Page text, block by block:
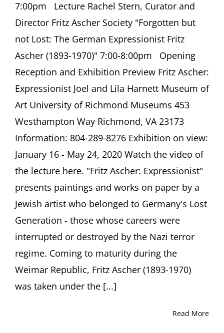
Ascher:
Expressionist
Joel
and
Harnett
Museum
Art
University
Richmond,
Richmond,
VA
7:00pm Lecture Rachel Stern, Curator and
Director Fritz Ascher Society "Forgotten but
not Lost: The German Expressionist Fritz
Ascher (1893-1970)" 7:00-8:00pm Opening
Reception and Exhibition Preview Fritz Ascher:
Expressionist Joel and Lila Harnett Museum of
Art University of Richmond Museums 453
Westhampton Way Richmond, VA 23173
Information: 804-289-8276 Exhibition on view:
January 16 - May 24, 2020 Watch the video of
the lecture here. "Fritz Ascher: Expressionist"
presents paintings and works on paper by a
Jewish artist who belonged to Germany's Lost
Generation - those whose careers were
interrupted or destroyed by the Nazi terror
regime. Coming to maturity during the
Weimar Republic, Fritz Ascher (1893-1970)
was taken under the [...]
Read More